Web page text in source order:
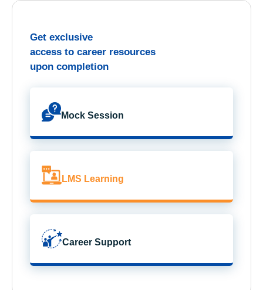
Get exclusive
access to career resources
upon completion
Mock Session
LMS Learning
Career Support